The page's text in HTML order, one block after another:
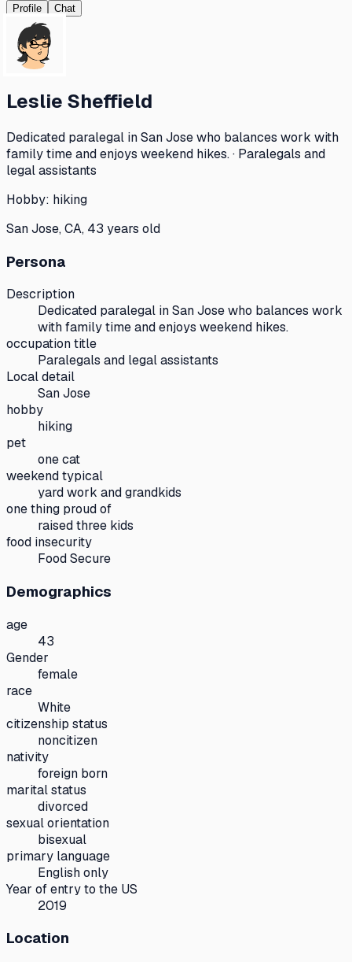
Profile Chat
Leslie Sheffield
Dedicated paralegal in San Jose who balances work with
family time and enjoys weekend hikes. · Paralegals and
legal assistants
Hobby: hiking
San Jose, CA, 43 years old
Persona
Description
Dedicated paralegal in San Jose who balances work
with family time and enjoys weekend hikes.
occupation title
Paralegals and legal assistants
Local detail
San Jose
hobby
hiking
pet
one cat
weekend typical
yard work and grandkids
one thing proud of
raised three kids
food insecurity
Food Secure
Demographics
age
43
Gender
female
race
White
citizenship status
noncitizen
nativity
foreign born
marital status
divorced
sexual orientation
bisexual
primary language
English only
Year of entry to the US
2019
Location